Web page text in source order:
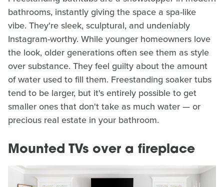
bathrooms, instantly giving the space a spa-like
vibe. They're sleek, sculptural, and undeniably
Instagram-worthy. While younger homeowners love
the look, older generations often see them as style
over substance. They feel guilty about the amount
of water used to fill them. Freestanding soaker tubs
tend to be larger, but it's entirely possible to get
smaller ones that don't take as much water — or
precious real estate in your bathroom.
Mounted TVs over a fireplace